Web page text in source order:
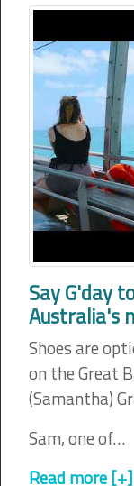
Say G'day
Australia's
Shoes are
on the Great
(Samantha)
Sam, one of…
Read more [+]